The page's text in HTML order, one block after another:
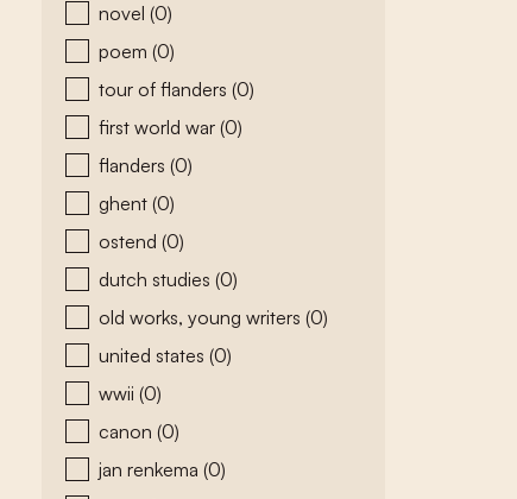
novel (0)
poem (0)
tour of flanders (0)
first world war (0)
flanders (0)
ghent (0)
ostend (0)
dutch studies (0)
old works, young writers (0)
united states (0)
wwii (0)
canon (0)
jan renkema (0)